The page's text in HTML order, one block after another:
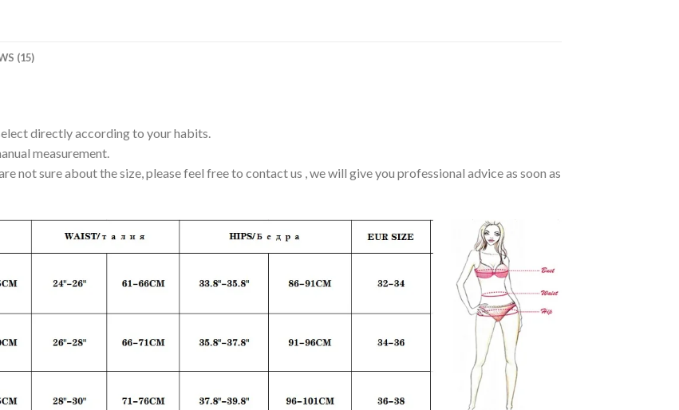
(15)
directly according to your habits.
measurement.
not sure about the size, please feel free to contact us , we will give you professional advice as soon as